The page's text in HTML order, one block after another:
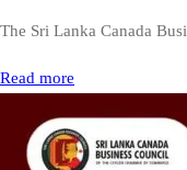
The Sri Lanka Canada
Read more